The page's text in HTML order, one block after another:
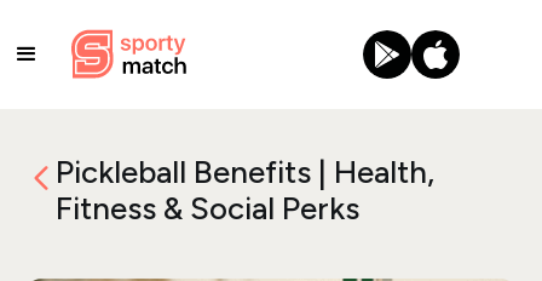
Pickleball Benefits | Health,
Fitness & Social Perks